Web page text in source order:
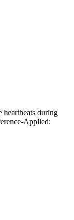
heartbeats during
Applied: